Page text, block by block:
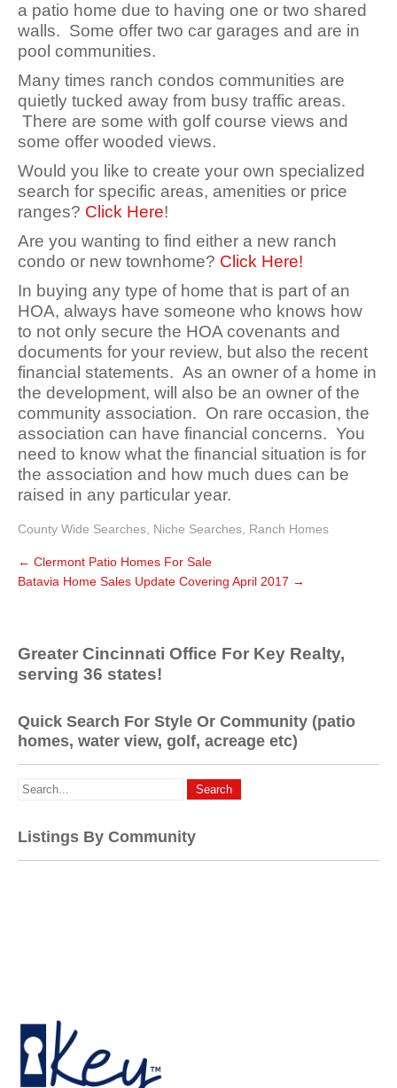
a patio home due to having one or two shared
walls. Some offer two car garages and are in
pool communities.
Many times ranch condos communities are
quietly tucked away from busy traffic areas.
There are some with golf course views and
some offer wooded views.
Would you like to create your own specialized
search for specific areas, amenities or price
ranges? Click Here!
Are you wanting to find either a new ranch
condo or new townhome? Click Here!
In buying any type of home that is part of an
HOA, always have someone who knows how
to not only secure the HOA covenants and
documents for your review, but also the recent
financial statements. As an owner of a home in
the development, will also be an owner of the
community association. On rare occasion, the
association can have financial concerns. You
need to know what the financial situation is for
the association and how much dues can be
raised in any particular year.
County Wide Searches Niche Searches Ranch Homes
← Clermont Patio Homes For Sale
Batavia Home Sales Update Covering April 2017 →
Greater Cincinnati Office For Key Realty,
serving 36 states!
Quick Search For Style Or Community (patio
homes, water view, golf, acreage etc)
Listings By Community